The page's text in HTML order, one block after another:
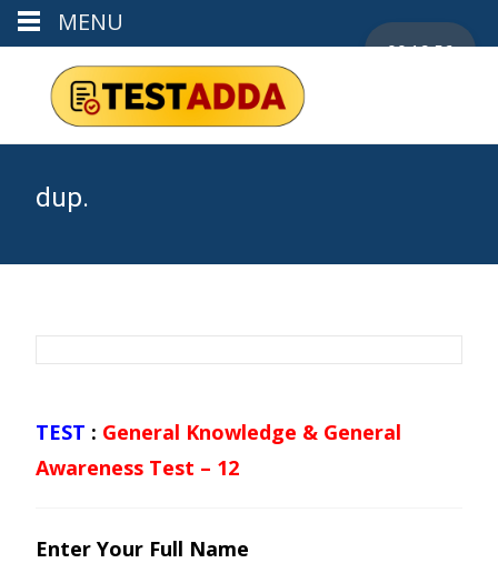
dup.
00:19:56
TEST : General Knowledge & General
Awareness Test – 12
Enter Your Full Name
MENU